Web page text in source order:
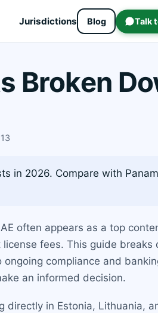
Jurisdictions Blog Talk
Broken
in 2026. Compare with
often appears as a top
fees. This guide
compliance and
an informed decision.
in Estonia, Lithuania,